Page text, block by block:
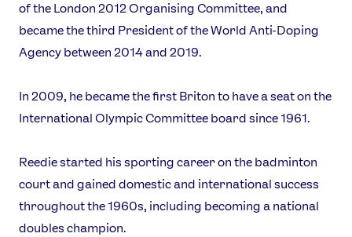
News
Athletes
Games
Video
Shop
of the London 2012 Organising Committee, and
became the third President of the World Anti-Doping
Agency between 2014 and 2019.
In 2009, he became the first Briton to have a seat on the
International Olympic Committee board since 1961.
Reedie started his sporting career on the badminton
court and gained domestic and international success
throughout the 1960s, including becoming a national
doubles champion.